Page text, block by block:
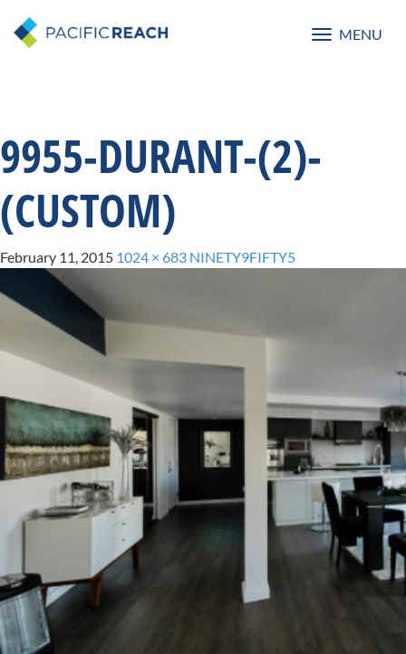
Toggle
MENU
9955-DURANT-(2)-
(CUSTOM)
February 11, 2015 1024 × 683 NINETY9FIFTY5